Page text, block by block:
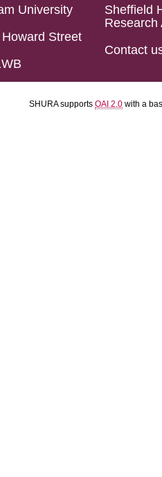
University
Street
Sheffield
Research
Contact
SHURA supports OAI 2.0 with a